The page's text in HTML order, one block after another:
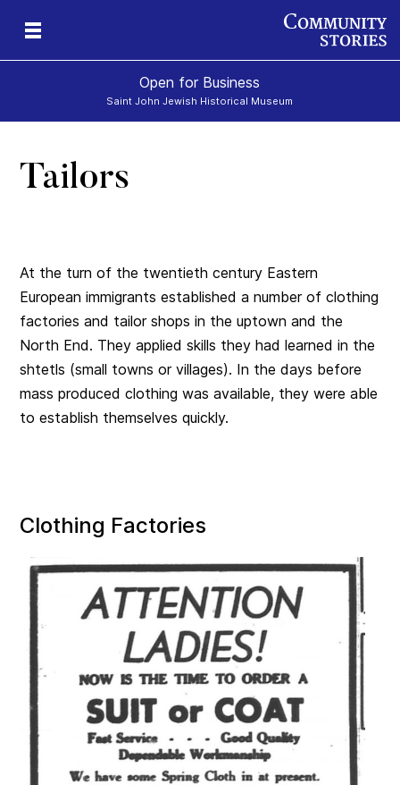
Open for Business
Saint John Jewish Historical Museum
Tailors
At the turn of the twentieth century Eastern
European immigrants established a number of clothing
factories and tailor shops in the uptown and the
North End. They applied skills they had learned in the
shtetls (small towns or villages). In the days before
mass produced clothing was available, they were able
to establish themselves quickly.
Clothing Factories